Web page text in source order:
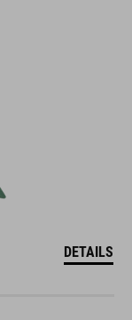
DETAILS